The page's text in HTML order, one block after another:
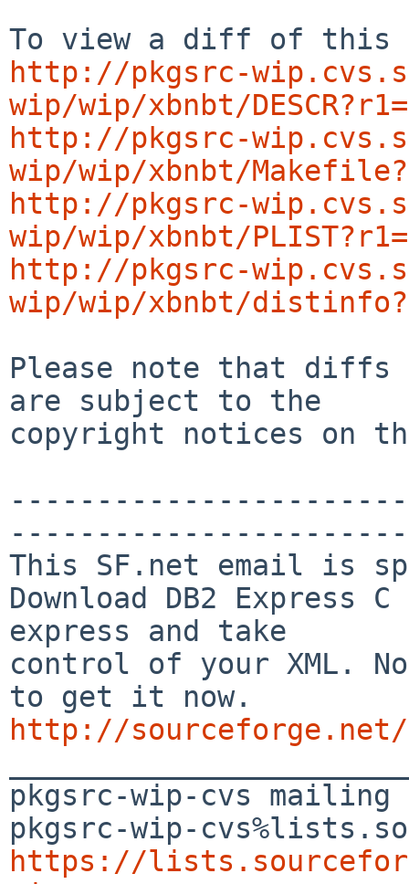
http://pkgsrc-
wip/wip/xbnbt/
http://pkgsrc-
wip/wip/xbnbt/
http://pkgsrc-
wip/wip/xbnbt/
http://pkgsrc-
wip/wip/xbnbt/
Please note that diffs
are subject to the
copyright notices on
-----------------------
This SF.net email is
Download DB2 Express
express and take
control of your XML.
http://sourceforge.net/
pkgsrc-wip-cvs
https://